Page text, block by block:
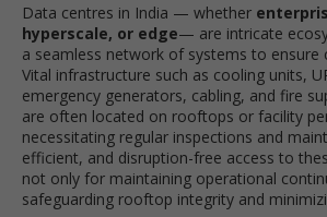
Data centres in India — whether
hyperscale, or edge— are intricate
a seamless network of systems to ensure
Vital infrastructure such as cooling units,
emergency generators, cabling, and fire
are often located on rooftops or facility
necessitating regular inspections and
efficient, and disruption-free access to
not only for maintaining operational
safeguarding rooftop integrity and